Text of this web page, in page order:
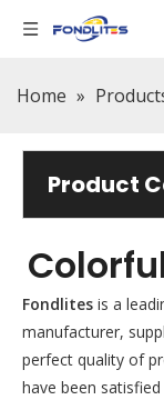
Home »
Product
Fondlites is a
manufacturer,
perfect quality of
have been